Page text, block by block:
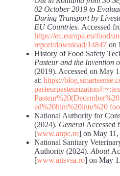
02 October 2019 to
During Transport by
EU Countries. Accessed
https://ec.europa.eu/food/
report/download/14847 on
History of Food Safety
Pasteur and the Invention
(2019). Accessed on May
at: https://
ed%20him%20into%20
National Authority for
(2024). General Accessed
[www.anpc.ro] on May 11,
National Sanitary
Authority (2024). About
[www.ansvsa.ro] on May